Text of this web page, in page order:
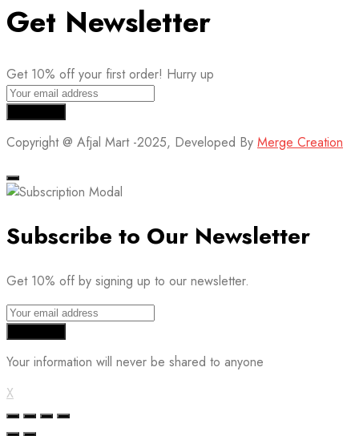
Get Newsletter
Get 10% off your first order! Hurry up
Copyright @ Afjal Mart -2025, Developed By Merge Creation
Subscribe to Our Newsletter
Get 10% off by signing up to our newsletter.
Your information will never be shared to anyone
X